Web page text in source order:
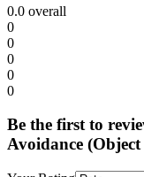
0.0 overall
0
0
0
0
0
Be the first to
Avoidance